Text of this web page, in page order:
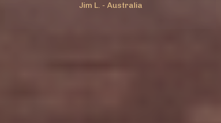
Jim L. - Australia